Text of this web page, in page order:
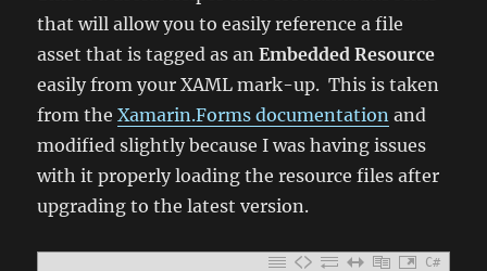
that will allow you to easily reference a file
asset that is tagged as anEmbedded Resource
easily from your XAML mark-up. This is taken
from theXamarin.Forms documentation and
modified slightly because I was having issues
with it properly loading the resource files after
upgrading to the latest version.
C#